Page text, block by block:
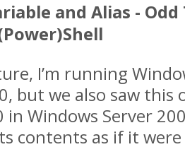
and Alias - Odd
I’m running
but we also saw this
in Windows Server
contents as if it